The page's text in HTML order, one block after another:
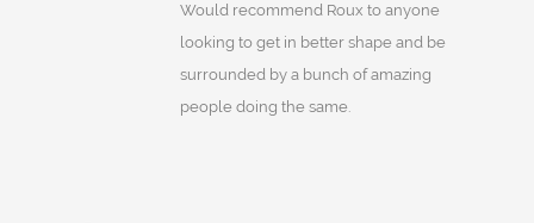
Would recommend Roux to anyone
looking to get in better shape and be
surrounded by a bunch of amazing
people doing the same.